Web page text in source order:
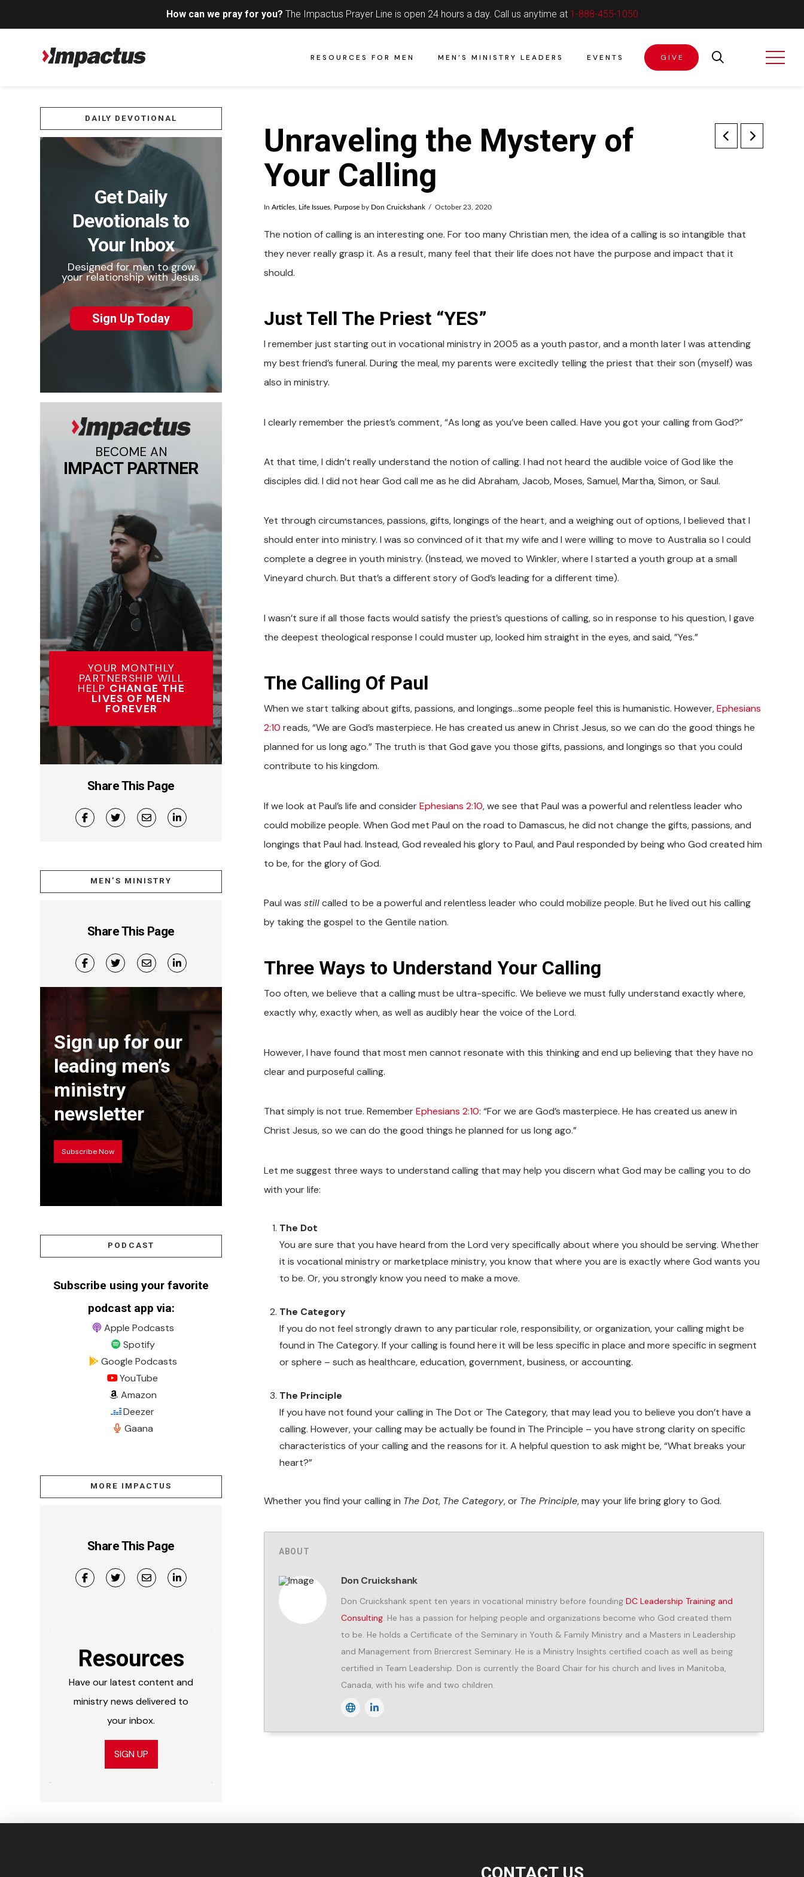
How can we pray for you? The Impactus Prayer Line is open 24 hours a day. Call us anytime at 1-888-455-1050
RESOURCES FOR MEN MEN’S MINISTRY LEADERS EVENTS GIVE
Unraveling the Mystery of
Your Calling
In Articles, Life Issues, Purposeby Don Cruickshank October 23, 2020
The notion of calling is an interesting one. For too many Christian men, the idea of a calling is so intangible that
they never really grasp it. As a result, many feel that their life does not have the purpose and impact that it
should.
Just Tell The Priest “YES”
I remember just starting out in vocational ministry in 2005 as a youth pastor, and a month later I was attending
my best friend’s funeral. During the meal, my parents were excitedly telling the priest that their son (myself) was
also in ministry.
I clearly remember the priest’s comment, “As long as you’ve been called. Have you got your calling from God?”
At that time, I didn’t really understand the notion of calling. I had not heard the audible voice of God like the
disciples did. I did not hear God call me as he did Abraham, Jacob, Moses, Samuel, Martha, Simon, or Saul.
Yet through circumstances, passions, gifts, longings of the heart, and a weighing out of options, I believed that I
should enter into ministry. I was so convinced of it that my wife and I were willing to move to Australia so I could
complete a degree in youth ministry. (Instead, we moved to Winkler, where I started a youth group at a small
Vineyard church. But that’s a different story of God’s leading for a different time).
I wasn’t sure if all those facts would satisfy the priest’s questions of calling, so in response to his question, I gave
the deepest theological response I could muster up, looked him straight in the eyes, and said, ”Yes.”
The Calling Of Paul
When we start talking about gifts, passions, and longings…some people feel this is humanistic. However,Ephesians
2:10 reads, “We are God’s masterpiece. He has created us anew in Christ Jesus, so we can do the good things he
planned for us long ago.” The truth is that God gave you those gifts, passions, and longings so that you could
contribute to his kingdom.
If we look at Paul’s life and considerEphesians 2:10, we see that Paul was a powerful and relentless leader who
could mobilize people. When God met Paul on the road to Damascus, he did not change the gifts, passions, and
longings that Paul had. Instead, God revealed his glory to Paul, and Paul responded by being who God created him
to be, for the glory of God.
Paul was stillcalled to be a powerful and relentless leader who could mobilize people. But he lived out his calling
by taking the gospel to the Gentile nation.
Three Ways to Understand Your Calling
Too often, we believe that a calling must be ultra-specific. We believe we must fully understand exactly where,
exactly why, exactly when, as well as audibly hear the voice of the Lord.
However, I have found that most men cannot resonate with this thinking and end up believing that they have no
clear and purposeful calling.
That simply is not true. RememberEphesians 2:10: “For we are God’s masterpiece. He has created us anew in
Christ Jesus, so we can do the good things he planned for us long ago.”
Let me suggest three ways to understand calling that may help you discern what God may be calling you to do
with your life:
The Dot
You are sure that you have heard from the Lord very specifically about where you should be serving. Whether
it is vocational ministry or marketplace ministry, you know that where you are is exactly where God wants you
to be. Or, you strongly know you need to make a move.
The Category
If you do not feel strongly drawn to any particular role, responsibility, or organization, your calling might be
found in The Category. If your calling is found here it will be less specific in place and more specific in segment
or sphere – such as healthcare, education, government, business, or accounting.
The Principle
If you have not found your calling in The Dot or The Category, that may lead you to believe you don’t have a
calling. However, your calling may be actually be found in The Principle – you have strong clarity on specific
characteristics of your calling and the reasons for it. A helpful question to ask might be, “What breaks your
heart?”
Whether you find your calling in The Dot, The Category, or The Principle, may your life bring glory to God.
ABOUT
Don Cruickshank
Don Cruickshank spent ten years in vocational ministry before founding DC Leadership Training and
Consulting. He has a passion for helping people and organizations become who God created them
to be. He holds a Certificate of the Seminary in Youth & Family Ministry and a Masters in Leadership
and Management from Briercrest Seminary. He is a Ministry Insights certified coach as well as being
certified in Team Leadership. Don is currently the Board Chair for his church and lives in Manitoba,
Canada, with his wife and two children.
DAILY DEVOTIONAL
Get Daily
Devotionals to
Your Inbox
Designed for men to grow
your relationship with Jesus.
Sign Up Today
BECOME AN
IMPACT PARTNER
YOUR MONTHLY
PARTNERSHIP WILL
HELP CHANGE THE
LIVES OF MEN
FOREVER
Share This Page
MEN’S MINISTRY
Share This Page
Sign up for our
leading men’s
ministry
newsletter
Subscribe Now
PODCAST
Subscribe using your favorite
podcast app via:
Apple Podcasts
Spotify
Google Podcasts
YouTube
Amazon
Deezer
Gaana
MORE IMPACTUS
Share This Page
Resources
Have our latest content and
ministry news delivered to
your inbox.
SIGN UP
CONTACT US